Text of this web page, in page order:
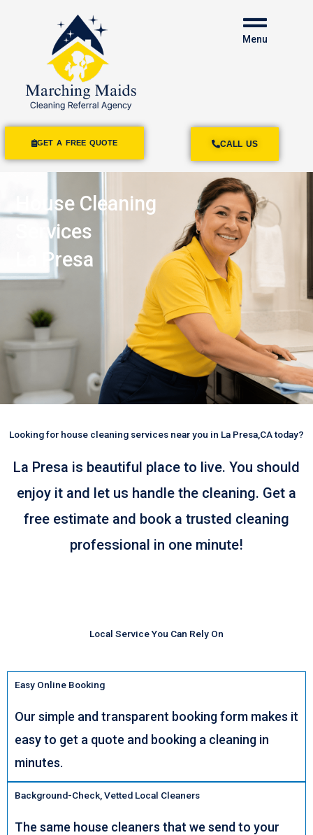
GET A FREE QUOTE
Menu
CALL US
House Cleaning
Services
La Presa
Looking for house cleaning services near you in La Presa,CA today?
La Presa is beautiful place to live. You should
enjoy it and let us handle the cleaning. Get a
free estimate and book a trusted cleaning
professional in one minute!
Local Service You Can Rely On
Easy Online Booking
Our simple and transparent booking form makes it
easy to get a quote and booking a cleaning in
minutes.
Background-Check, Vetted Local Cleaners
The same house cleaners that we send to your